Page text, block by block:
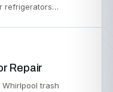
refrigerators…
Repair
trash